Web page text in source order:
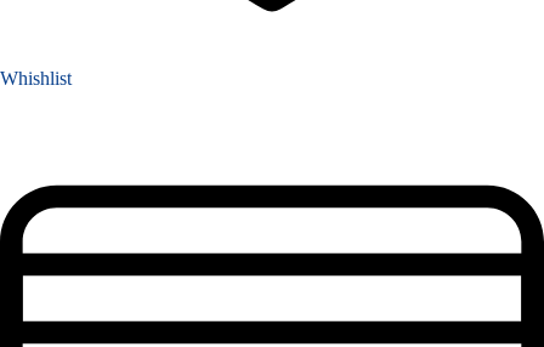
Whishlist